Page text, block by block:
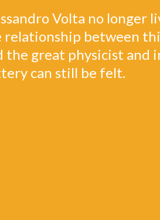
Volta no longer
relationship between
the great physicist and
can still be felt.